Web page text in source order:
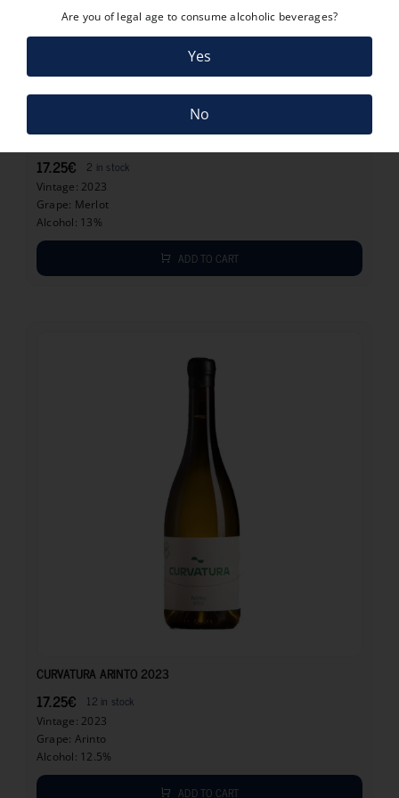
CURVATURA MERLOT 2023
17.25€ 2 in stock
Vintage: 2023
Grape: Merlot
Alcohol: 13%
ADD TO CART
CURVATURA ARINTO 2023
17.25€ 12 in stock
Vintage: 2023
Grape: Arinto
Alcohol: 12.5%
ADD TO CART
Are you of legal age to consume alcoholic beverages?
Yes
No